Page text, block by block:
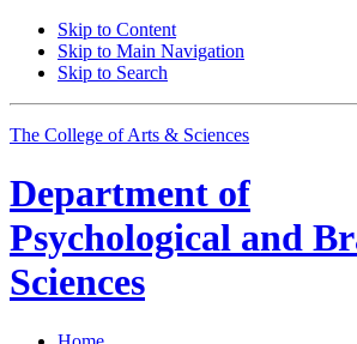
Skip to Content
Skip to Main Navigation
Skip to Search
The College of Arts & Sciences
Department of
Psychological and
Sciences